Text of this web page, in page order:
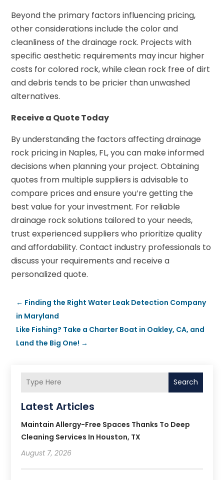
Beyond the primary factors influencing pricing,
other considerations include the color and
cleanliness of the drainage rock. Projects with
specific aesthetic requirements may incur higher
costs for colored rock, while clean rock free of dirt
and debris tends to be pricier than unwashed
alternatives.
Receive a Quote Today
By understanding the factors affecting drainage
rock pricing in Naples, FL, you can make informed
decisions when planning your project. Obtaining
quotes from multiple suppliers is advisable to
compare prices and ensure you’re getting the
best value for your investment. For reliable
drainage rock solutions tailored to your needs,
trust experienced suppliers who prioritize quality
and affordability. Contact industry professionals to
discuss your requirements and receive a
personalized quote.
← Finding the Right Water Leak Detection Company
in Maryland
Like Fishing? Take a Charter Boat in Oakley, CA, and
Land the Big One! →
Search
Latest Articles
Maintain Allergy-Free Spaces Thanks To Deep
Cleaning Services In Houston, TX
August 7, 2026